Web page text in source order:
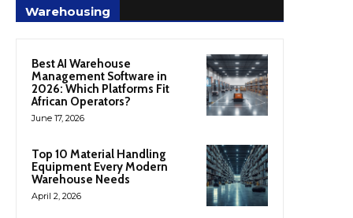
Warehousing
Best AI Warehouse
Management Software in
2026: Which Platforms Fit
African Operators?
June 17, 2026
Top 10 Material Handling
Equipment Every Modern
Warehouse Needs
April 2, 2026